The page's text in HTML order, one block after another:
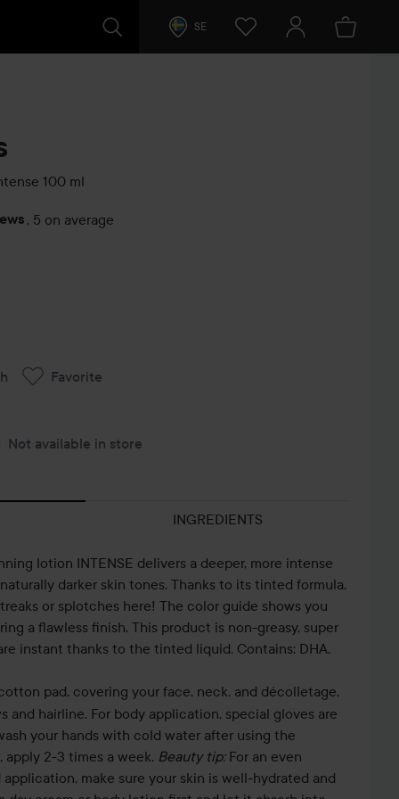
SE
100 ml
, 5 on average
Favorite
Not available in store
INGREDIENTS
lotion INTENSE delivers a deeper, more intense
darker skin tones. Thanks to its tinted formula,
or splotches here! The color guide shows you
a flawless finish. This product is non-greasy, super
instant thanks to the tinted liquid. Contains: DHA.
pad, covering your face, neck, and décolletage,
and hairline. For body application, special gloves are
your hands with cold water after using the
2-3 times a week. Beauty tip:For an even
make sure your skin is well-hydrated and